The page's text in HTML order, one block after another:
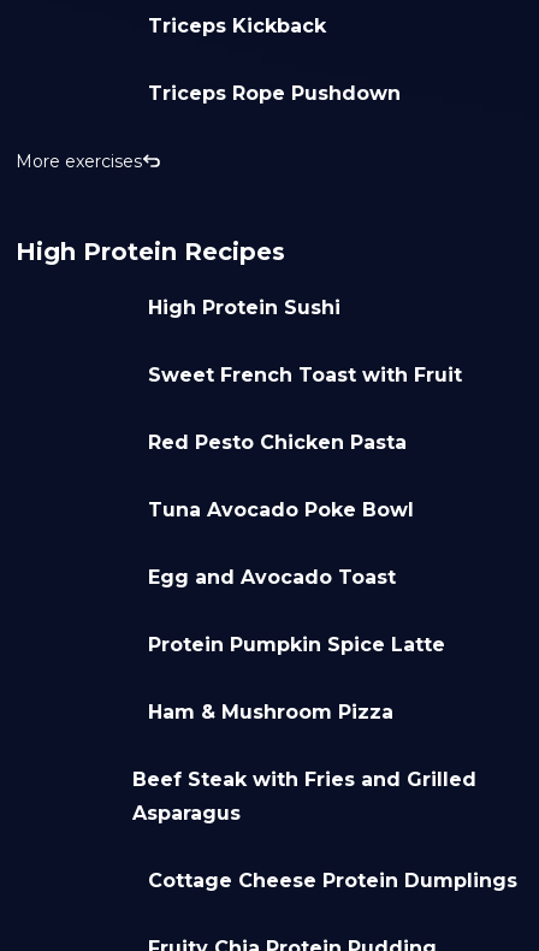
Triceps Kickback
Triceps Rope Pushdown
More exercises
High Protein Recipes
High Protein Sushi
Sweet French Toast with Fruit
Red Pesto Chicken Pasta
Tuna Avocado Poke Bowl
Egg and Avocado Toast
Protein Pumpkin Spice Latte
Ham & Mushroom Pizza
Beef Steak with Fries and Grilled
Asparagus
Cottage Cheese Protein Dumplings